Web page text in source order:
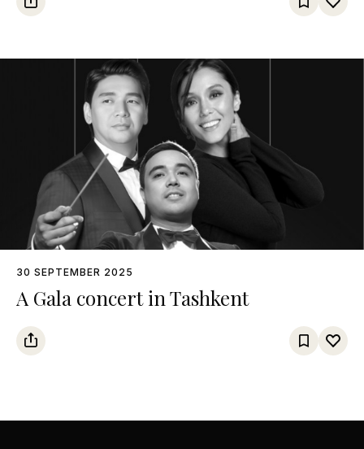
30 SEPTEMBER 2025
A Gala concert in Tashkent